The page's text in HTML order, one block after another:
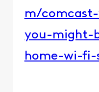
m/
you-might-
home-wi-fi-